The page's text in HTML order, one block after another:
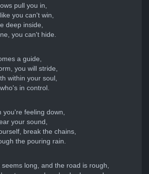
pull you in,
you can't win,
deep inside,
you can't hide.
a guide,
you will stride,
within your soul,
in control.
you're feeling down,
your sound,
break the chains,
the pouring rain.
long, and the road is rough,